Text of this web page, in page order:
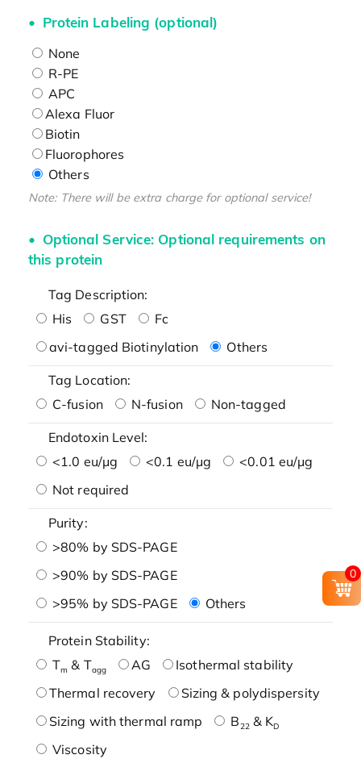
Protein Labeling (optional)
None
R-PE
APC
Alexa Fluor
Biotin
Fluorophores
Others
Note: There will be extra charge for optional service!
Optional Service: Optional requirements on
this protein
Tag Description:
His
GST
Fc
avi-tagged Biotinylation
Others
Tag Location:
C-fusion
N-fusion Non-tagged
Endotoxin Level:
<1.0 eu/μg
<0.1 eu/μg
<0.01 eu/μg
Not required
Purity:
>80% by SDS-PAGE
>90% by SDS-PAGE
>95% by SDS-PAGE
Others
Protein Stability:
Tm & Tagg AG
Isothermal stability
Thermal recovery
Sizing & polydispersity
Sizing with thermal ramp
B22& KD
Viscosity
0